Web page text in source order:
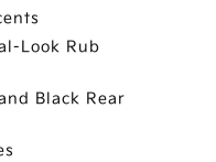
Look Rub
Black Rear